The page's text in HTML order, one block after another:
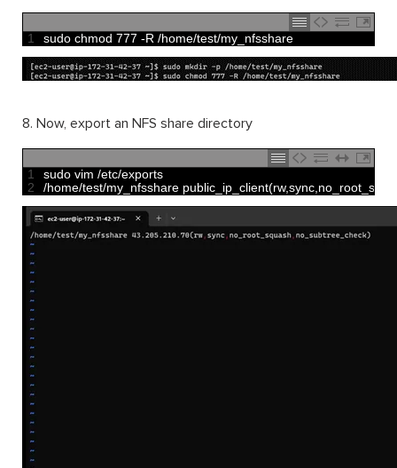
1 sudo chmod 777 -R /home/test/my_nfsshare
8. Now, export an NFS share directory
1
2
sudo vim /etc/exports
/home/test/my_nfsshare public_ip_client(rw,sync